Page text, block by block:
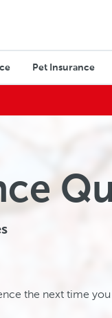
Pet Insurance
the next time